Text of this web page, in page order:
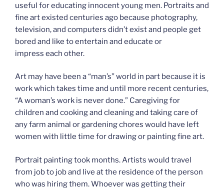
useful for educating innocent young men. Portraits and
fine art existed centuries ago because photography,
television, and computers didn’t exist and people get
bored and like to entertain and educate or
impress each other.
Art may have been a “man’s” world in part because it is
work which takes time and until more recent centuries,
“A woman’s work is never done.” Caregiving for
children and cooking and cleaning and taking care of
any farm animal or gardening chores would have left
women with little time for drawing or painting fine art.
Portrait painting took months. Artists would travel
from job to job and live at the residence of the person
who was hiring them. Whoever was getting their